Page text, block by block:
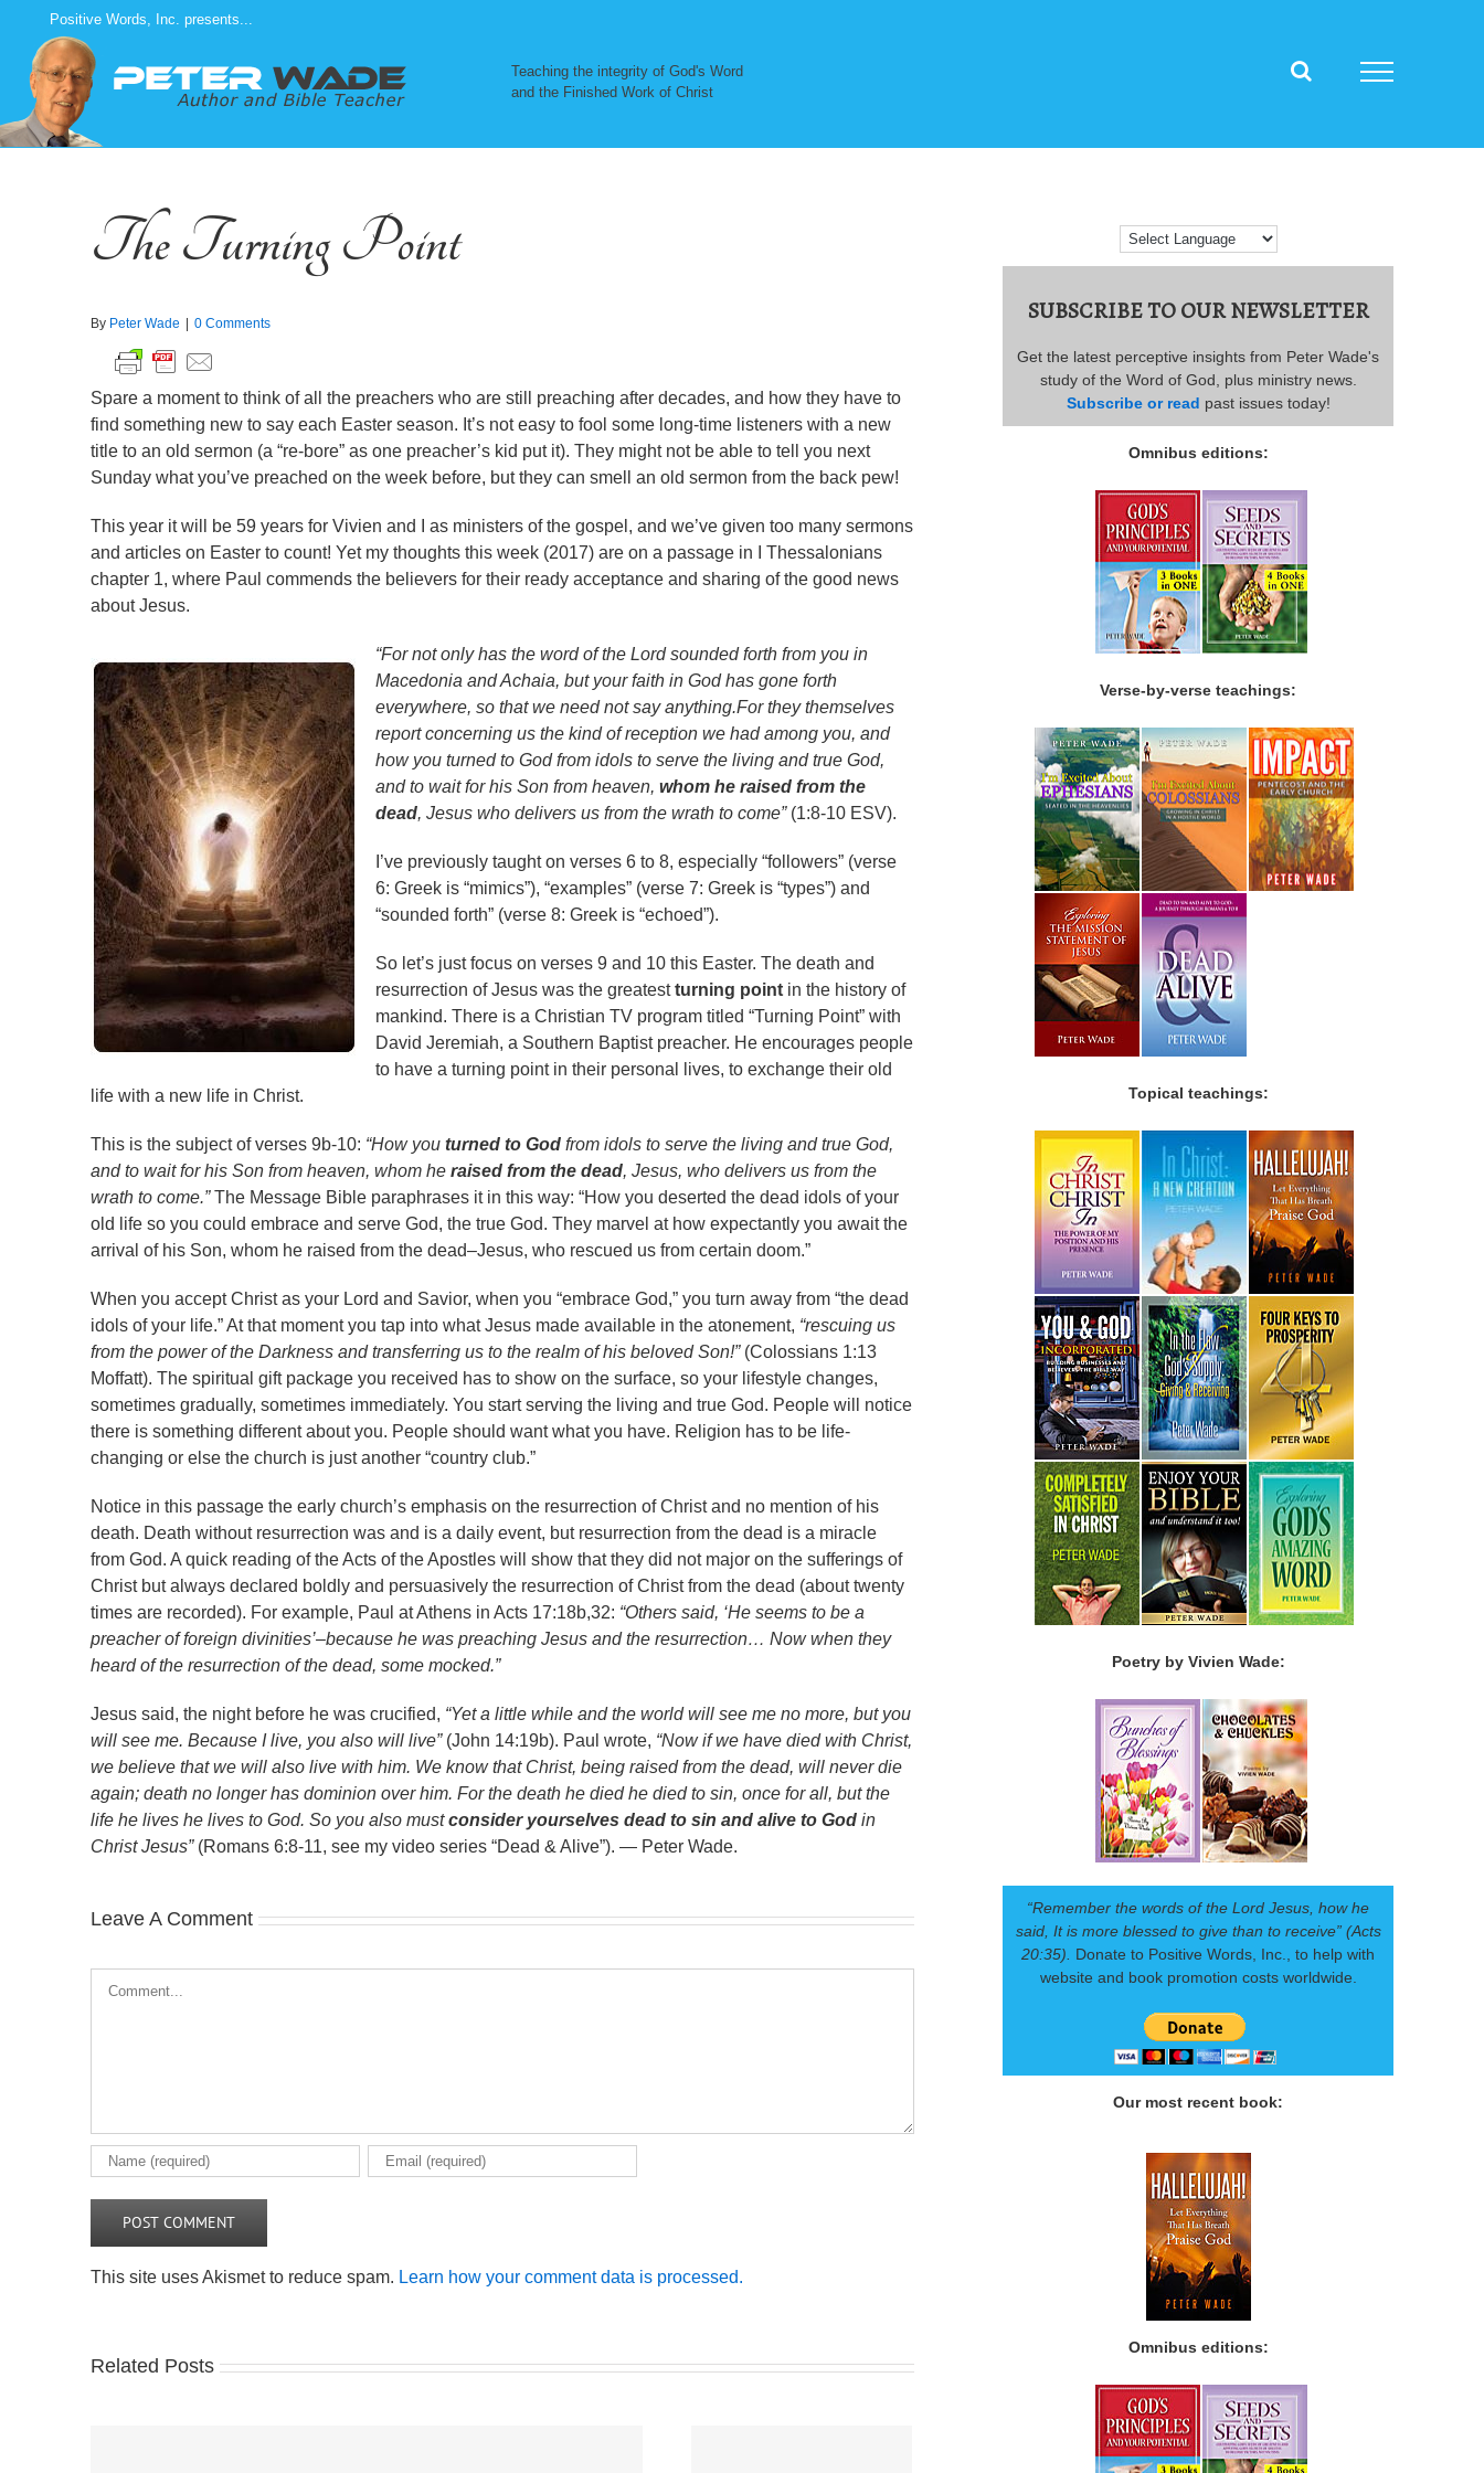
content
Positive Words, Inc. presents...
Teaching the integrity of God's Word
and the Finished Work of Christ
The Turning Point
By Peter Wade 0 Comments
Spare a moment to think of all the preachers who are still preaching after decades, and how they have to
find something new to say each Easter season. It’s not easy to fool some long-time listeners with a new
title to an old sermon (a “re-bore” as one preacher’s kid put it). They might not be able to tell you next
Sunday what you’ve preached on the week before, but they can smell an old sermon from the back pew!
This year it will be 59 years for Vivien and I as ministers of the gospel, and we’ve given too many sermons
and articles on Easter to count! Yet my thoughts this week (2017) are on a passage in I Thessalonians
chapter 1, where Paul commends the believers for their ready acceptance and sharing of the good news
about Jesus.
“For not only has the word of the Lord sounded forth from you in
Macedonia and Achaia, but your faith in God has gone forth
everywhere, so that we need not say anything.For they themselves
report concerning us the kind of reception we had among you, and
how you turned to God from idols to serve the living and true God,
and to wait for his Son from heaven, whom he raised from the
dead, Jesus who delivers us from the wrath to come”(1:8-10 ESV).
I’ve previously taught on verses 6 to 8, especially “followers” (verse
6: Greek is “mimics”), “examples” (verse 7: Greek is “types”) and
“sounded forth” (verse 8: Greek is “echoed”).
So let’s just focus on verses 9 and 10 this Easter. The death and
resurrection of Jesus was the greatestturning point in the history of
mankind. There is a Christian TV program titled “Turning Point” with
David Jeremiah, a Southern Baptist preacher. He encourages people
to have a turning point in their personal lives, to exchange their old
life with a new life in Christ.
This is the subject of verses 9b-10: “How you turned to God from idols to serve the living and true God,
and to wait for his Son from heaven, whom he raised from the dead, Jesus, who delivers us from the
wrath to come.”The Message Bible paraphrases it in this way: “How you deserted the dead idols of your
old life so you could embrace and serve God, the true God. They marvel at how expectantly you await the
arrival of his Son, whom he raised from the dead–Jesus, who rescued us from certain doom.”
When you accept Christ as your Lord and Savior, when you “embrace God,” you turn away from “the dead
idols of your life.” At that moment you tap into what Jesus made available in the atonement, “rescuing us
from the power of the Darkness and transferring us to the realm of his beloved Son!”(Colossians 1:13
Moffatt). The spiritual gift package you received has to show on the surface, so your lifestyle changes,
sometimes gradually, sometimes immediately. You start serving the living and true God. People will notice
there is something different about you. People should want what you have. Religion has to be life-
changing or else the church is just another “country club.”
Notice in this passage the early church’s emphasis on the resurrection of Christ and no mention of his
death. Death without resurrection was and is a daily event, but resurrection from the dead is a miracle
from God. A quick reading of the Acts of the Apostles will show that they did not major on the sufferings of
Christ but always declared boldly and persuasively the resurrection of Christ from the dead (about twenty
times are recorded). For example, Paul at Athens in Acts 17:18b,32: “Others said, ‘He seems to be a
preacher of foreign divinities’–because he was preaching Jesus and the resurrection… Now when they
heard of the resurrection of the dead, some mocked.”
Jesus said, the night before he was crucified, “Yet a little while and the world will see me no more, but you
will see me. Because I live, you also will live”(John 14:19b). Paul wrote, “Now if we have died with Christ,
we believe that we will also live with him. We know that Christ, being raised from the dead, will never die
again; death no longer has dominion over him. For the death he died he died to sin, once for all, but the
life he lives he lives to God. So you also mustconsider yourselves dead to sin and alive to God in
Christ Jesus”(Romans 6:8-11, see my video series “Dead & Alive”). — Peter Wade.
Leave A Comment
This site uses Akismet to reduce spam. Learn how your comment data is processed.
Related Posts
SUBSCRIBE TO OUR NEWSLETTER
Get the latest perceptive insights from Peter Wade's
study of the Word of God, plus ministry news.
Subscribe or read past issues today!
Omnibus editions:
Verse-by-verse teachings:
Topical teachings:
Poetry by Vivien Wade:
“Remember the words of the Lord Jesus, how he
said, It is more blessed to give than to receive” (Acts
20:35).
Donate to Positive Words, Inc., to help with
website and book promotion costs worldwide.
Our most recent book:
Omnibus editions: